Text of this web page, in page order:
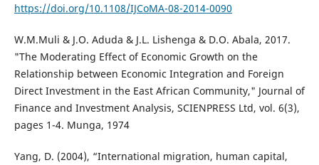
https://doi.org/10.1108/IJCoMA-08-2014-0090
W.M.Muli & J.O. Aduda & J.L. Lishenga & D.O. Abala, 2017.
"The Moderating Effect of Economic Growth on the
Relationship between Economic Integration and Foreign
Direct Investment in the East African Community," Journal of
Finance and Investment Analysis, SCIENPRESS Ltd, vol. 6(3),
pages 1-4. Munga, 1974
Yang, D. (2004), “International migration, human capital,